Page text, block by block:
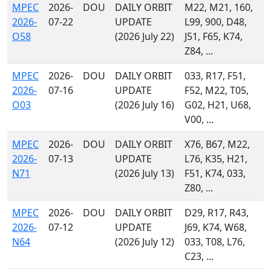
MPEC
2026-
O58
2026-
07-22
DOU
DAILY ORBIT
UPDATE
(2026 July 22)
M22, M21, 160,
L99, 900, D48,
J51, F65, K74,
Z84, ...
MPEC
2026-
O03
2026-
07-16
DOU
DAILY ORBIT
UPDATE
(2026 July 16)
033, R17, F51,
F52, M22, T05,
G02, H21, U68,
V00, ...
MPEC
2026-
N71
2026-
07-13
DOU
DAILY ORBIT
UPDATE
(2026 July 13)
X76, B67, M22,
L76, K35, H21,
F51, K74, 033,
Z80, ...
MPEC
2026-
N64
2026-
07-12
DOU
DAILY ORBIT
UPDATE
(2026 July 12)
D29, R17, R43,
J69, K74, W68,
033, T08, L76,
C23, ...